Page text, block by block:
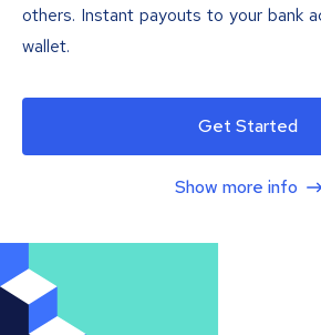
others. Instant payouts to your bank
wallet.
Get Started
Show more info